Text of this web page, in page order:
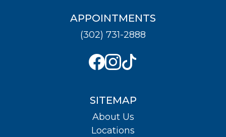
APPOINTMENTS
(302) 731-2888
SITEMAP
About Us
Locations